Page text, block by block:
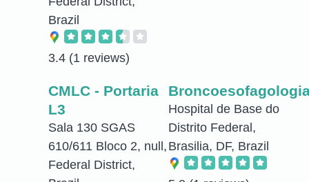
Brazil
3.4 (1 reviews)
CMLC - Portaria
L3
Sala 130 SGAS
610/611 Bloco 2, null,
Federal District,
Hospital de Base do
Distrito Federal,
Brasilia, DF, Brazil